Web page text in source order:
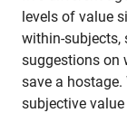
levels of value
within-subjects,
suggestions on
save a hostage.
subjective